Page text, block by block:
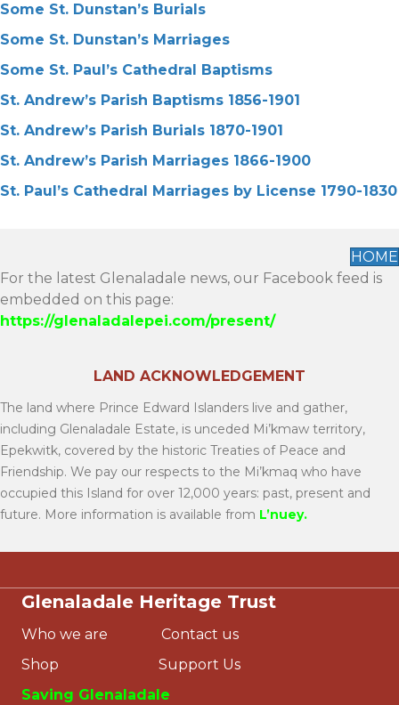
Some St. Dunstan’s Burials
Some St. Dunstan’s Marriages
Some St. Paul’s Cathedral Baptisms
St. Andrew’s Parish Baptisms 1856-1901
St. Andrew’s Parish Burials 1870-1901
St. Andrew’s Parish Marriages 1866-1900
St. Paul’s Cathedral Marriages by License 1790-1830
HOME
For the latest Glenaladale news, our Facebook feed is
embedded on this page:
https://glenaladalepei.com/present/
LAND ACKNOWLEDGEMENT
The land where Prince Edward Islanders live and gather,
including Glenaladale Estate, is unceded Mi’kmaw territory,
Epekwitk, covered by the historic Treaties of Peace and
Friendship. We pay our respects to the Mi’kmaq who have
occupied this Island for over 12,000 years: past, present and
future. More information is available from L’nuey.
Glenaladale Heritage Trust
Who we are
Contact us
Shop
Support Us
Saving Glenaladale